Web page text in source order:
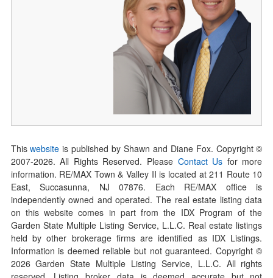
Thiswebsite is published by Shawn and Diane Fox. Copyright ©
2007-2026. All Rights Reserved. Please Contact Us for more
information. RE/MAX Town & Valley II is located at 211 Route 10
East, Succasunna, NJ 07876. Each RE/MAX office is
independently owned and operated. The real estate listing data
on this website comes in part from the IDX Program of the
Garden State Multiple Listing Service, L.L.C. Real estate listings
held by other brokerage firms are identified as IDX Listings.
Information is deemed reliable but not guaranteed. Copyright ©
2026Garden State Multiple Listing Service, L.L.C. All rights